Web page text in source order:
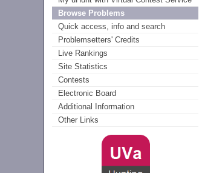
Browse Problems
Quick access, info and search
Problemsetters' Credits
Live Rankings
Site Statistics
Contests
Electronic Board
Additional Information
Other Links